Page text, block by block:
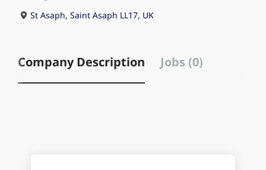
St Asaph, Saint Asaph LL17, UK
Company Description Jobs (0)